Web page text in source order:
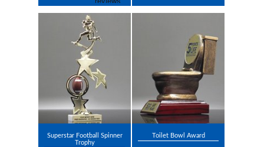
Superstar Football Spinner
Trophy
Toilet Bowl Award